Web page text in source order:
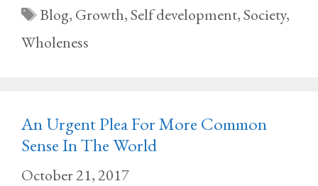
Tags
Blog, Growth,Self development,Society,
Wholeness
An Urgent Plea For More Common
Sense In The World
October 21, 2017